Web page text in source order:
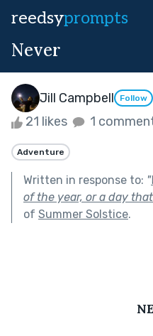
reedsyprompts
Never
Jill Campbell Follow
21 likes 1
Adventure
Written in response to: "
of the year, or a day
of Summer Solstice.